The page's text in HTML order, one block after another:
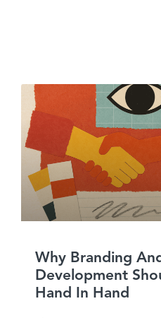
Why Branding
Development
Hand In Hand